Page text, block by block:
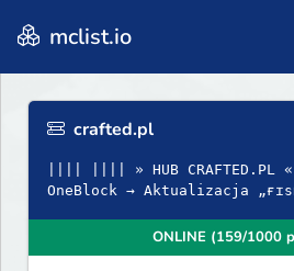
mclist.io
crafted.pl
|||| |||| » HUB
OneBlock → Aktualizacja
ONLINE (159/1000